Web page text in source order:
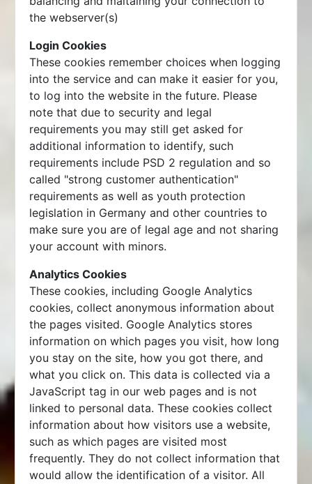
the webserver(s)
Login Cookies
These cookies remember choices when logging
into the service and can make it easier for you,
to log into the website in the future. Please
note that due to security and legal
requirements you may still get asked for
additional information to identify, such
requirements include PSD 2 regulation and so
called "strong customer authentication"
requirements as well as youth protection
legislation in Germany and other countries to
make sure you are of legal age and not sharing
your account with minors.
Analytics Cookies
These cookies, including Google Analytics
cookies, collect anonymous information about
the pages visited. Google Analytics stores
information on which pages you visit, how long
you stay on the site, how you got there, and
what you click on. This data is collected via a
JavaScript tag in our web pages and is not
linked to personal data. These cookies collect
information about how visitors use a website,
such as which pages are visited most
frequently. They do not collect information that
would allow the identification of a visitor. All